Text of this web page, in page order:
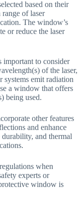
based on their
of laser
The window’s
or reduce the laser
important to consider
of the laser,
systems emit radiation
a window that offers
being used.
other features
and enhance
and thermal
when
experts or
window is